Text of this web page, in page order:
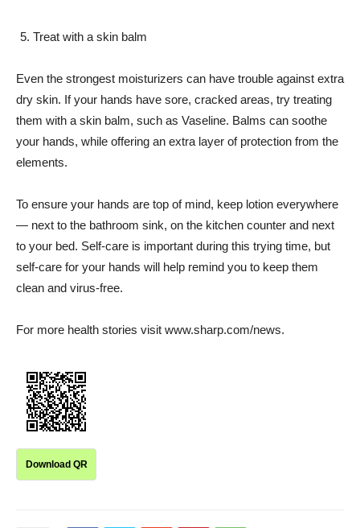
Treat with a skin balm
Even the strongest moisturizers can have trouble against extra
dry skin. If your hands have sore, cracked areas, try treating
them with a skin balm, such as Vaseline. Balms can soothe
your hands, while offering an extra layer of protection from the
elements.
To ensure your hands are top of mind, keep lotion everywhere
— next to the bathroom sink, on the kitchen counter and next
to your bed. Self-care is important during this trying time, but
self-care for your hands will help remind you to keep them
clean and virus-free.
For more health stories visit www.sharp.com/news.
Download QR